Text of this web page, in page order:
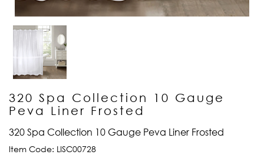
320 Spa Collection 10 Gauge
Peva Liner Frosted
320 Spa Collection 10 Gauge Peva Liner Frosted
Item Code: LISC00728